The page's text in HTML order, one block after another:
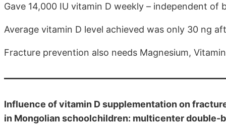
Gave 14,000 IU vitamin D weekly – independent of
Average vitamin D level achieved was only 30 ng
Fracture prevention also needs Magnesium,
Influence of vitamin D supplementation on
in Mongolian schoolchildren: multicenter